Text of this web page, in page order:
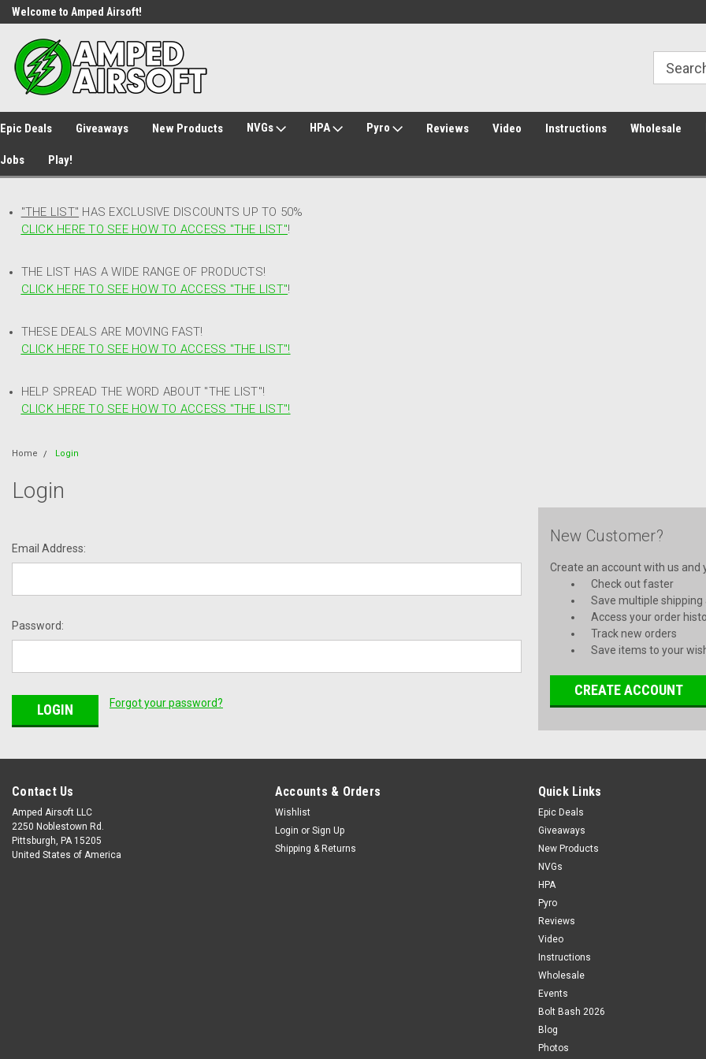
Welcome to Amped Airsoft!
Epic Deals Giveaways New Products NVGs HPA Pyro Reviews Video Instructions Wholesale
Jobs Play!
"THE LIST" HAS EXCLUSIVE DISCOUNTS UP TO 50%
CLICK HERE TO SEE HOW TO ACCESS "THE LIST"!
THE LIST HAS A WIDE RANGE OF PRODUCTS!
CLICK HERE TO SEE HOW TO ACCESS "THE LIST"!
THESE DEALS ARE MOVING FAST!
CLICK HERE TO SEE HOW TO ACCESS "THE LIST"!
HELP SPREAD THE WORD ABOUT "THE LIST"!
CLICK HERE TO SEE HOW TO ACCESS "THE LIST"!
Home Login
Login
Email Address:
Password:
Forgot your password?
New Customer?
Create an account with us and
Check out faster
Save multiple shipping
Access your order
Track new orders
Save items to your
CREATE ACCOUNT
Contact Us
Amped Airsoft LLC
2250 Noblestown Rd.
Pittsburgh, PA 15205
United States of America
Accounts & Orders
Wishlist
Login or Sign Up
Shipping & Returns
Quick Links
Epic Deals
Giveaways
New Products
NVGs
HPA
Pyro
Reviews
Video
Instructions
Wholesale
Events
Bolt Bash 2026
Blog
Photos